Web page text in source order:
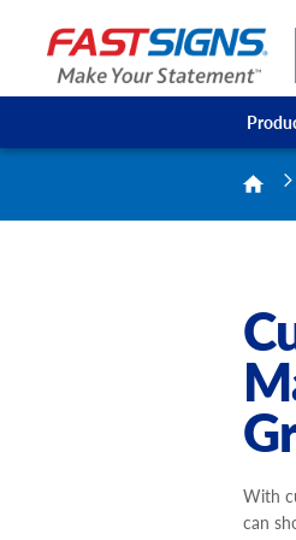
With
can